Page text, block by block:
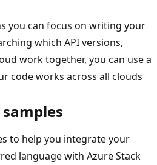
you can focus on writing your
which API versions,
work together, you can use a
code works across all clouds
to help you integrate your
language with Azure Stack